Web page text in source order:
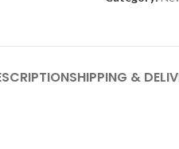
SHIPPING &